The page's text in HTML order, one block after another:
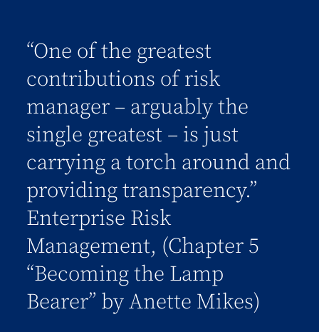
“One of the greatest
contributions of risk
manager – arguably the
single greatest – is just
carrying a torch around and
providing transparency.”
Enterprise Risk
Management, (Chapter 5
“Becoming the Lamp
Bearer” by Anette Mikes)